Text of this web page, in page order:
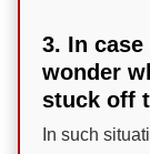
3. In
wonder
stuck off
In such